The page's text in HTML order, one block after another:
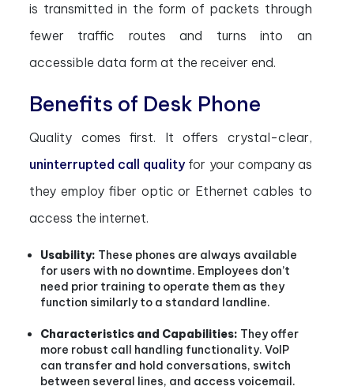
is transmitted in the form of packets through
fewer traffic routes and turns into an
accessible data form at the receiver end.
Benefits of Desk Phone
Quality comes first. It offers crystal-clear,
uninterrupted call qualityfor your company as
they employ fiber optic or Ethernet cables to
access the internet.
Usability: These phones are always available
for users with no downtime. Employees don’t
need prior training to operate them as they
function similarly to a standard landline.
Characteristics and Capabilities: They offer
more robust call handling functionality. VoIP
can transfer and hold conversations, switch
between several lines, and access voicemail.